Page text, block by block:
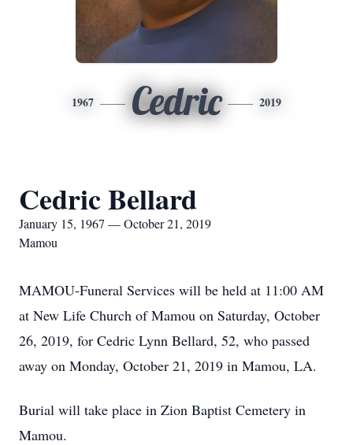
1967 Cedric 2019
Cedric Bellard
January 15, 1967 — October 21, 2019
Mamou
MAMOU-Funeral Services will be held at 11:00 AM
at New Life Church of Mamou on Saturday, October
26, 2019, for Cedric Lynn Bellard, 52, who passed
away on Monday, October 21, 2019 in Mamou, LA.
Burial will take place in Zion Baptist Cemetery in
Mamou.